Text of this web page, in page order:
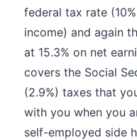
federal tax rate
income) and again
at 15.3% on net
covers the Social
(2.9%) taxes that
with you when you
self-employed side